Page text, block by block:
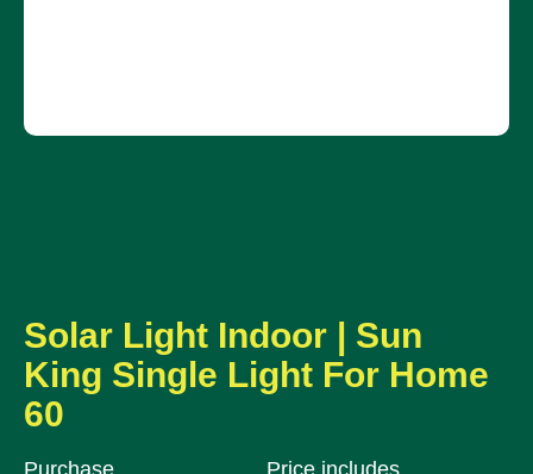
Solar Light Indoor | Sun
King Single Light For Home
60
Purchase
Price includes